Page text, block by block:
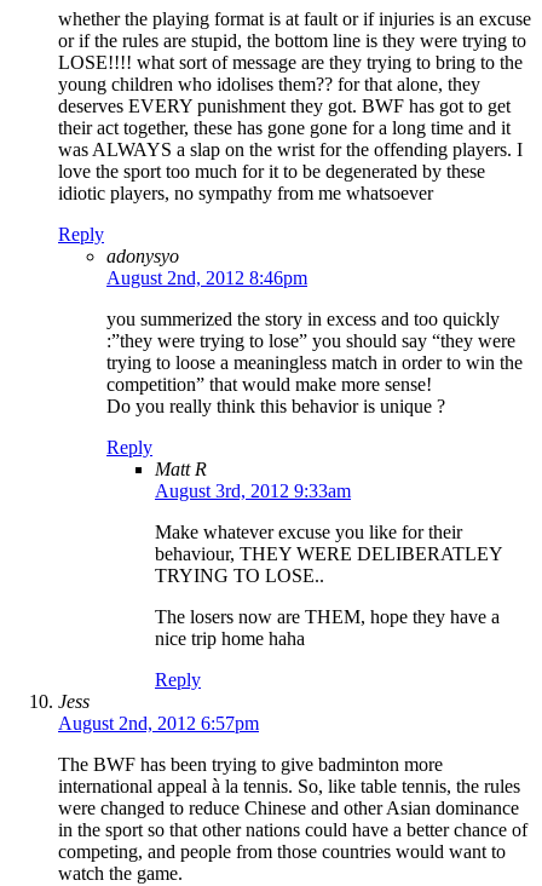
whether the playing format is at fault or if injuries is an excuse
or if the rules are stupid, the bottom line is they were trying to
LOSE!!!! what sort of message are they trying to bring to the
young children who idolises them?? for that alone, they
deserves EVERY punishment they got. BWF has got to get
their act together, these has gone gone for a long time and it
was ALWAYS a slap on the wrist for the offending players. I
love the sport too much for it to be degenerated by these
idiotic players, no sympathy from me whatsoever
Reply
adonysyo
August 2nd, 2012 8:46pm
you summerized the story in excess and too quickly
:”they were trying to lose” you should say “they were
trying to loose a meaningless match in order to win the
competition” that would make more sense!
Do you really think this behavior is unique ?
Reply
Matt R
August 3rd, 2012 9:33am
Make whatever excuse you like for their
behaviour, THEY WERE DELIBERATLEY
TRYING TO LOSE..
The losers now are THEM, hope they have a
nice trip home haha
Reply
Jess
August 2nd, 2012 6:57pm
The BWF has been trying to give badminton more
international appeal à la tennis. So, like table tennis, the rules
were changed to reduce Chinese and other Asian dominance
in the sport so that other nations could have a better chance of
competing, and people from those countries would want to
watch the game.